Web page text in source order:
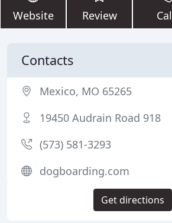
Website Review
Contacts
Mexico, MO 65265
19450 Audrain Road 918
(573) 581-3293
dogboarding.com
Get directions